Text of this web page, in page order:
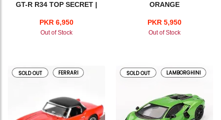
GT-R R34 TOP SECRET |
PKR 6,950
Out of Stock
ORANGE
PKR 5,950
Out of Stock
SOLD OUT FERRARI SOLD OUT LAMBORGHINI